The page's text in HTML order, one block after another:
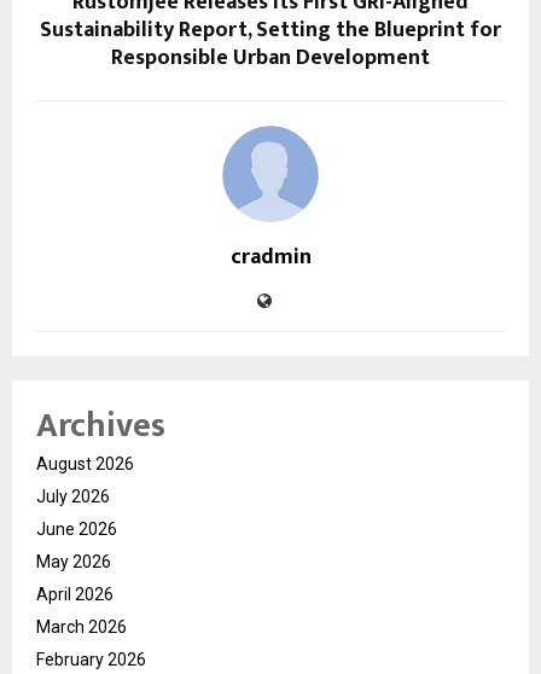
Sustainability Report, Setting the Blueprint for
Responsible Urban Development
cradmin
Archives
August 2026
July 2026
June 2026
May 2026
April 2026
March 2026
February 2026